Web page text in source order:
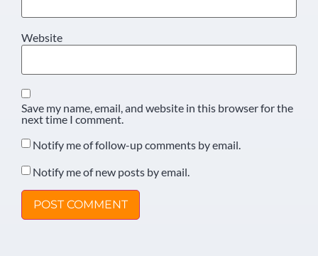
Website
Save my name, email, and website in this browser for the
next time I comment.
Notify me of follow-up comments by email.
Notify me of new posts by email.